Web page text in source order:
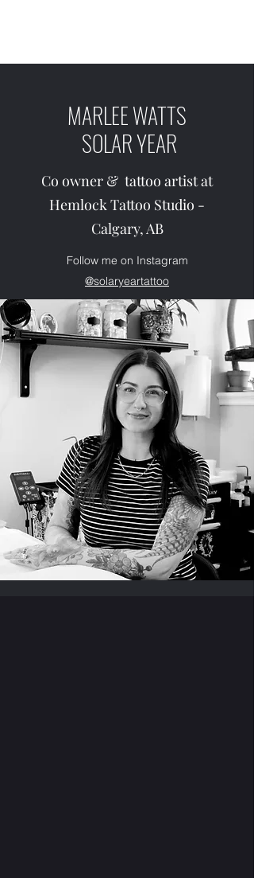
MARLEE WATTS
SOLAR YEAR
Co owner & tattoo artist at
Hemlock Tattoo Studio -
Calgary, AB
Follow me on Instagram
@solaryeartattoo